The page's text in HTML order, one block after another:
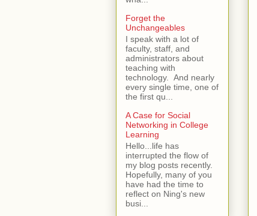
Forget the
Unchangeables
I speak with a lot of
faculty, staff, and
administrators about
teaching with
technology. And nearly
every single time, one of
the first qu...
A Case for Social
Networking in College
Learning
Hello...life has
interrupted the flow of
my blog posts recently.
Hopefully, many of you
have had the time to
reflect on Ning's new
busi...